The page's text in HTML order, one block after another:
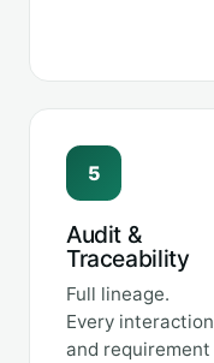
5
Audit &
Traceability
Full lineage.
Every interaction
and requirement